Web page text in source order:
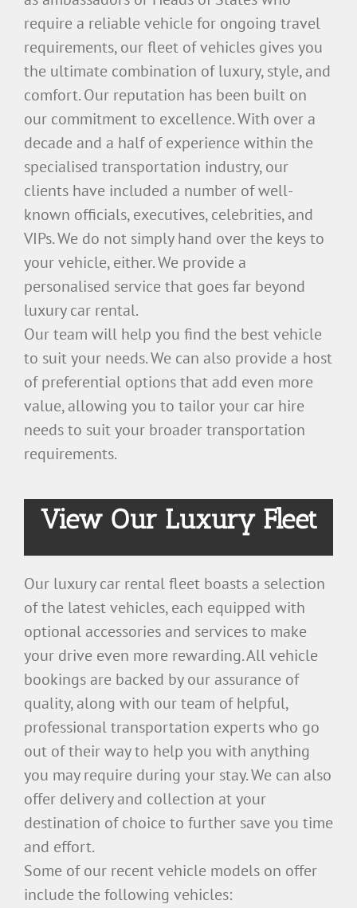
require a reliable vehicle for ongoing travel
requirements, our fleet of vehicles gives you
the ultimate combination of luxury, style, and
comfort. Our reputation has been built on
our commitment to excellence. With over a
decade and a half of experience within the
specialised transportation industry, our
clients have included a number of well-
known officials, executives, celebrities, and
VIPs. We do not simply hand over the keys to
your vehicle, either. We provide a
personalised service that goes far beyond
luxury car rental.
Our team will help you find the best vehicle
to suit your needs. We can also provide a host
of preferential options that add even more
value, allowing you to tailor your car hire
needs to suit your broader transportation
requirements.
View Our Luxury Fleet
Our luxury car rental fleet boasts a selection
of the latest vehicles, each equipped with
optional accessories and services to make
your drive even more rewarding. All vehicle
bookings are backed by our assurance of
quality, along with our team of helpful,
professional transportation experts who go
out of their way to help you with anything
you may require during your stay. We can also
offer delivery and collection at your
destination of choice to further save you time
and effort.
Some of our recent vehicle models on offer
include the following vehicles: